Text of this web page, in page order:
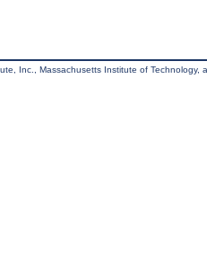
Inc., Massachusetts Institute of Technology,